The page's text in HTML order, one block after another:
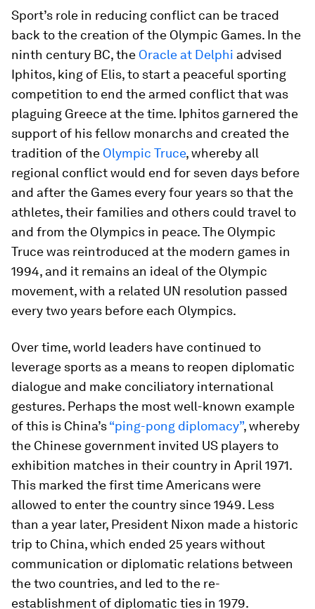
Sport’s role in reducing conflict can be traced
back to the creation of the Olympic Games. In the
ninth century BC, the Oracle at Delphi advised
Iphitos, king of Elis, to start a peaceful sporting
competition to end the armed conflict that was
plaguing Greece at the time. Iphitos garnered the
support of his fellow monarchs and created the
tradition of the Olympic Truce, whereby all
regional conflict would end for seven days before
and after the Games every four years so that the
athletes, their families and others could travel to
and from the Olympics in peace. The Olympic
Truce was reintroduced at the modern games in
1994, and it remains an ideal of the Olympic
movement, with a related UN resolution passed
every two years before each Olympics.
Over time, world leaders have continued to
leverage sports as a means to reopen diplomatic
dialogue and make conciliatory international
gestures. Perhaps the most well-known example
of this is China’s“ping-pong diplomacy”, whereby
the Chinese government invited US players to
exhibition matches in their country in April 1971.
This marked the first time Americans were
allowed to enter the country since 1949. Less
than a year later, President Nixon made a historic
trip to China, which ended 25 years without
communication or diplomatic relations between
the two countries, and led to the re-
establishment of diplomatic ties in 1979.